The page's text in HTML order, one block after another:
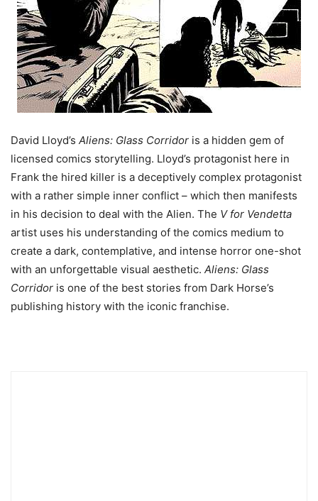
David Lloyd’s Aliens: Glass Corridor is a hidden gem of
licensed comics storytelling. Lloyd’s protagonist here in
Frank the hired killer is a deceptively complex protagonist
with a rather simple inner conflict – which then manifests
in his decision to deal with the Alien. The V for Vendetta
artist uses his understanding of the comics medium to
create a dark, contemplative, and intense horror one-shot
with an unforgettable visual aesthetic. Aliens: Glass
Corridor is one of the best stories from Dark Horse’s
publishing history with the iconic franchise.